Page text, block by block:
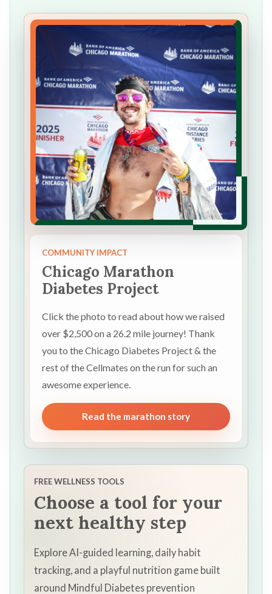
COMMUNITY IMPACT
Chicago Marathon
Diabetes Project
Click the photo to read about how we raised
over $2,500 on a 26.2 mile journey! Thank
you to the Chicago Diabetes Project & the
rest of the Cellmates on the run for such an
awesome experience.
Read the marathon story
FREE WELLNESS TOOLS
Choose a tool for your
next healthy step
Explore AI-guided learning, daily habit
tracking, and a playful nutrition game built
around Mindful Diabetes prevention